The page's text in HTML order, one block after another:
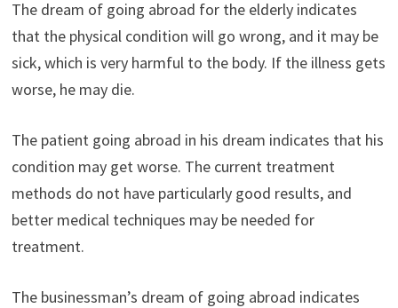
The dream of going abroad for the elderly indicates
that the physical condition will go wrong, and it may be
sick, which is very harmful to the body. If the illness gets
worse, he may die.
The patient going abroad in his dream indicates that his
condition may get worse. The current treatment
methods do not have particularly good results, and
better medical techniques may be needed for
treatment.
The businessman’s dream of going abroad indicates